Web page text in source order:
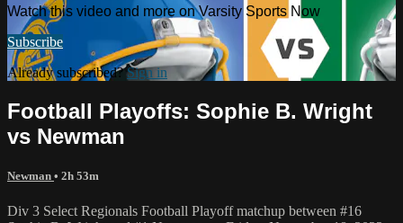
Watch this video and more on Varsity Sports Now
Subscribe
Already subscribed?Sign in
Football Playoffs: Sophie B. Wright
vs Newman
Newman • 2h 53m
Div 3 Select Regionals Football Playoff matchup between #16